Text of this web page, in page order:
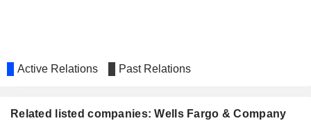
Active Relations Past Relations
Related listed companies: Wells Fargo & Company